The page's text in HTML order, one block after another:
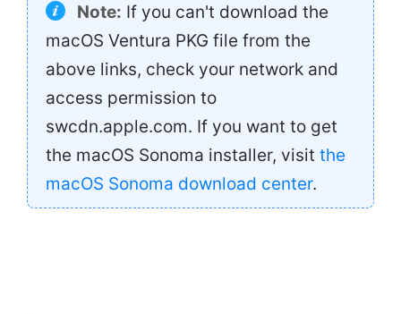
Note: If you can't download the
macOS Ventura PKG file from the
above links, check your network and
access permission to
swcdn.apple.com. If you want to get
the macOS Sonoma installer, visit the
macOS Sonoma download center.